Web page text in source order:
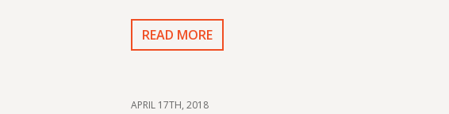
READ MORE
APRIL 17TH, 2018